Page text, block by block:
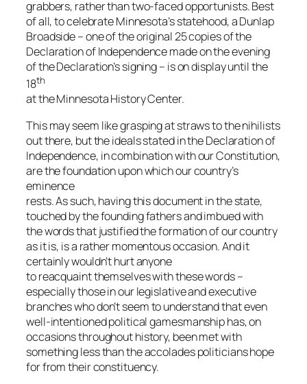
grabbers, rather than two-faced opportunists. Best
of all, to celebrate Minnesota’s statehood, a Dunlap
Broadside – one of the original 25 copies of the
Declaration of Independence made on the evening
of the Declaration’s signing – is on display until the
18th
at the Minnesota History Center.
This may seem like grasping at straws to the nihilists
out there, but the ideals stated in the Declaration of
Independence, in combination with our Constitution,
are the foundation upon which our country’s
eminence
rests. As such, having this document in the state,
touched by the founding fathers and imbued with
the words that justified the formation of our country
as it is, is a rather momentous occasion. And it
certainly wouldn’t hurt anyone
to reacquaint themselves with these words –
especially those in our legislative and executive
branches who don’t seem to understand that even
well-intentioned political gamesmanship has, on
occasions throughout history, been met with
something less than the accolades politicians hope
for from their constituency.